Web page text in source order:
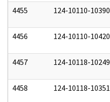
4455 124-10110-10390
4456 124-10110-10420
4457 124-10118-10249
4458 124-10118-10351